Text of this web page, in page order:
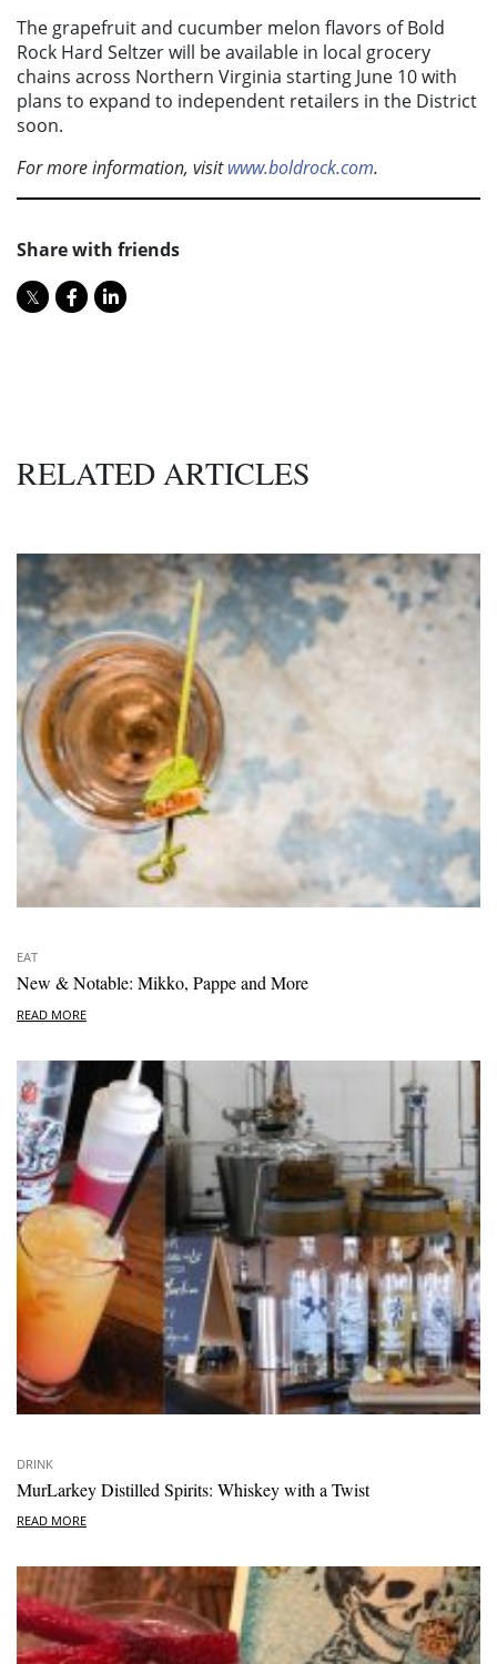
The grapefruit and cucumber melon flavors of Bold
Rock Hard Seltzer will be available in local grocery
chains across Northern Virginia starting June 10 with
plans to expand to independent retailers in the District
soon.
For more information, visitwww.boldrock.com.
Share with friends
RELATED ARTICLES
EAT
New & Notable: Mikko, Pappe and More
READ MORE
DRINK
MurLarkey Distilled Spirits: Whiskey with a Twist
READ MORE